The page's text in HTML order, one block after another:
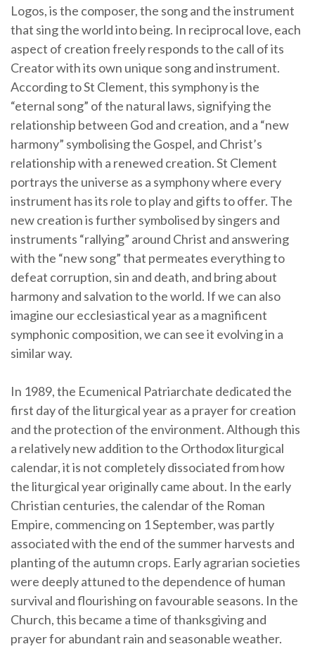
Logos, is the composer, the song and the instrument
that sing the world into being. In reciprocal love, each
aspect of creation freely responds to the call of its
Creator with its own unique song and instrument.
According to St Clement, this symphony is the
“eternal song” of the natural laws, signifying the
relationship between God and creation, and a “new
harmony” symbolising the Gospel, and Christ’s
relationship with a renewed creation. St Clement
portrays the universe as a symphony where every
instrument has its role to play and gifts to offer. The
new creation is further symbolised by singers and
instruments “rallying” around Christ and answering
with the “new song” that permeates everything to
defeat corruption, sin and death, and bring about
harmony and salvation to the world. If we can also
imagine our ecclesiastical year as a magnificent
symphonic composition, we can see it evolving in a
similar way.
In 1989, the Ecumenical Patriarchate dedicated the
first day of the liturgical year as a prayer for creation
and the protection of the environment. Although this
a relatively new addition to the Orthodox liturgical
calendar, it is not completely dissociated from how
the liturgical year originally came about. In the early
Christian centuries, the calendar of the Roman
Empire, commencing on 1 September, was partly
associated with the end of the summer harvests and
planting of the autumn crops. Early agrarian societies
were deeply attuned to the dependence of human
survival and flourishing on favourable seasons. In the
Church, this became a time of thanksgiving and
prayer for abundant rain and seasonable weather.